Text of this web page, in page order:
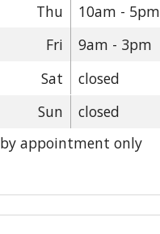
Thu
10am - 5pm
Fri
9am - 3pm
Sat
closed
Sun
closed
by appointment only